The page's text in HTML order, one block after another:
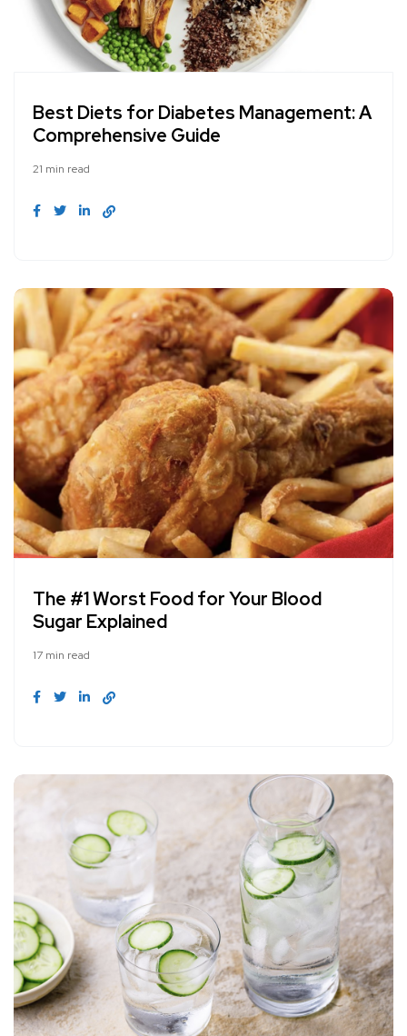
Best Diets for Diabetes Management: A
Comprehensive Guide
21 min read
The #1 Worst Food for Your Blood
Sugar Explained
17 min read